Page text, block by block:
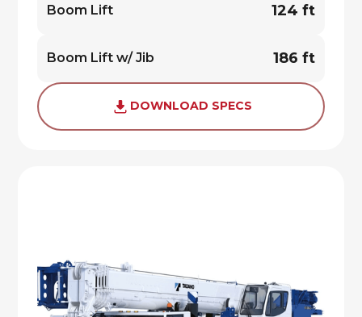
Boom Lift 124 ft
Boom Lift w/ Jib 186 ft
DOWNLOAD SPECS